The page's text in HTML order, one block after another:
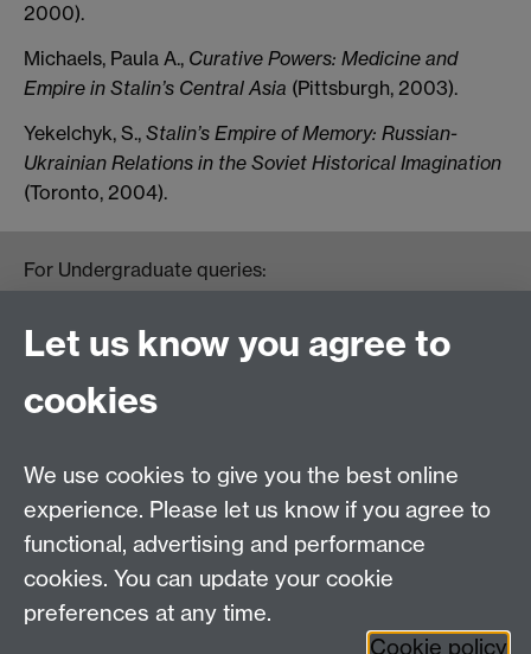
2000).
Michaels, Paula A., Curative Powers: Medicine and
Empire in Stalin’s Central Asia (Pittsburgh, 2003).
Yekelchyk, S., Stalin’s Empire of Memory: Russian-
Ukrainian Relations in the Soviet Historical Imagination
(Toronto, 2004).
For Undergraduate queries:
HistoryOffice@warwick.ac.uk
For Postgraduate queries:
PGHistoryOffice@warwick.ac.uk
For Research queries:
HistoryResearch@warwick.ac.uk
Department of History, University of Warwick,
Faculty of Arts Building, University Road,
Coventry, CV4 7EQ
Staff Intranet
Calendar
Twitter Facebook
Let us know you agree to
cookies
We use cookies to give you the best online
experience. Please let us know if you agree to
functional, advertising and performance
cookies. You can update your cookie
preferences at any time.
Cookie policy